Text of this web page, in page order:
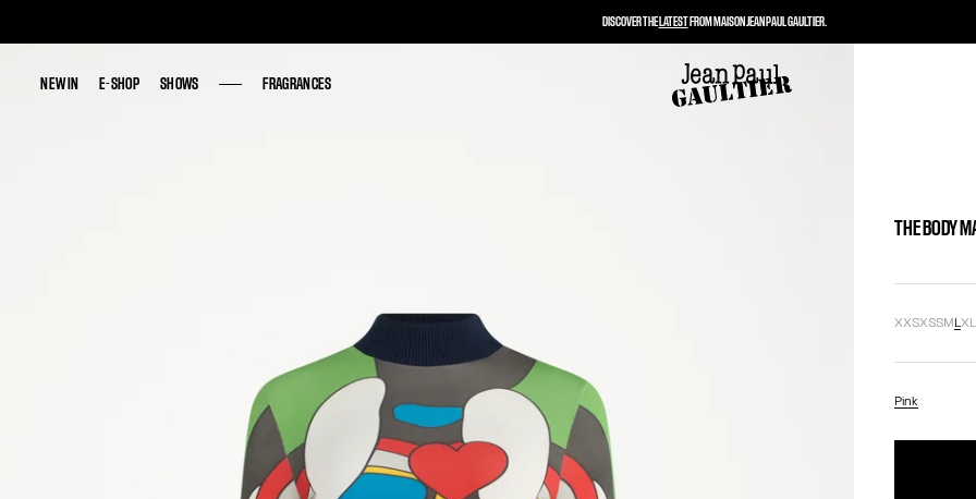
NEW IN E-SHOP SHOWS FRAGRANCES
NEW IN E-SHOP SHOWS FRAGRANCES
THE BODY
XXSXSSMLXL
Pink
DISCOVER THELATESTFROM MAISON JEAN PAUL GAULTIER.